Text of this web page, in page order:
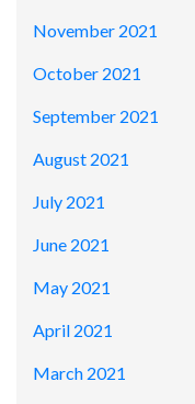
November 2021
October 2021
September 2021
August 2021
July 2021
June 2021
May 2021
April 2021
March 2021